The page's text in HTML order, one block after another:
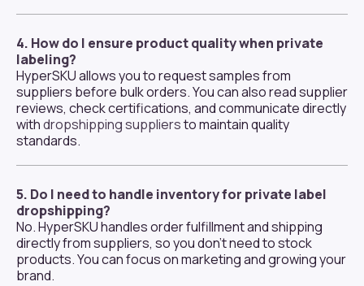
4. How do I ensure product quality when private
labeling?
HyperSKU allows you to request samples from
suppliers before bulk orders. You can also read supplier
reviews, check certifications, and communicate directly
withdropshipping suppliersto maintain quality
standards.
5. Do I need to handle inventory for private label
dropshipping?
No. HyperSKU handles order fulfillment and shipping
directly from suppliers, so you don’t need to stock
products. You can focus on marketing and growing your
brand.